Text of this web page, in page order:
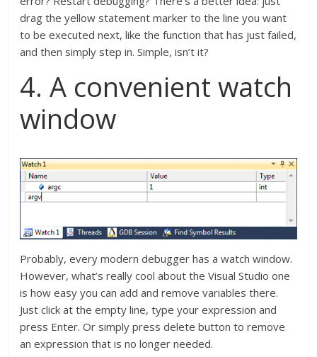
drag the yellow statement marker to the line you want
to be executed next, like the function that has just failed,
and then simply step in. Simple, isn’t it?
4. A convenient watch
window
Probably, every modern debugger has a watch window.
However, what’s really cool about the Visual Studio one
is how easy you can add and remove variables there.
Just click at the empty line, type your expression and
press Enter. Or simply press delete button to remove
an expression that is no longer needed.